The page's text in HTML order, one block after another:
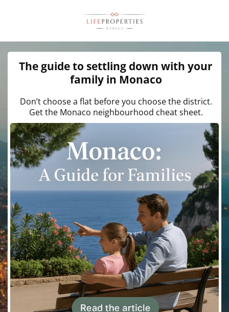
The guide to settling down with your
family in Monaco
Don’t choose a flat before you choose the district.
Get the Monaco neighbourhood cheat sheet.